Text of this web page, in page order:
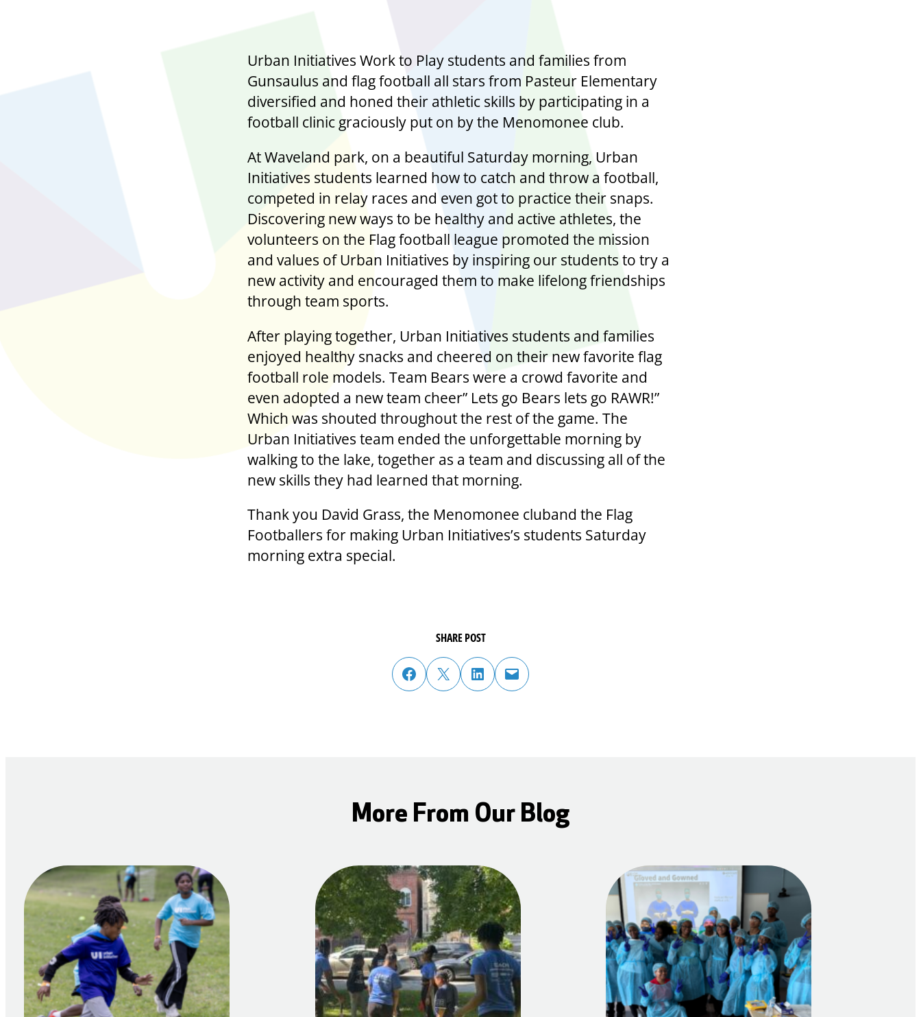
Urban Initiatives Work to Play students and families from
Gunsaulus and flag football all stars from Pasteur Elementary
diversified and honed their athletic skills by participating in a
football clinic graciously put on by the Menomonee club.
At Waveland park, on a beautiful Saturday morning, Urban
Initiatives students learned how to catch and throw a football,
competed in relay races and even got to practice their snaps.
Discovering new ways to be healthy and active athletes, the
volunteers on the Flag football league promoted the mission
and values of Urban Initiatives by inspiring our students to try a
new activity and encouraged them to make lifelong friendships
through team sports.
After playing together, Urban Initiatives students and families
enjoyed healthy snacks and cheered on their new favorite flag
football role models. Team Bears were a crowd favorite and
even adopted a new team cheer” Lets go Bears lets go RAWR!”
Which was shouted throughout the rest of the game. The
Urban Initiatives team ended the unforgettable morning by
walking to the lake, together as a team and discussing all of the
new skills they had learned that morning.
Thank you David Grass, the Menomonee cluband the Flag
Footballers for making Urban Initiatives’s students Saturday
morning extra special.
SHARE POST
share post on facebook
share post on twitter
share post on linked in email post to friend or colleague
More From Our Blog